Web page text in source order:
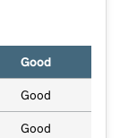
Good
Good
Good